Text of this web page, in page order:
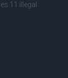
11 illegal